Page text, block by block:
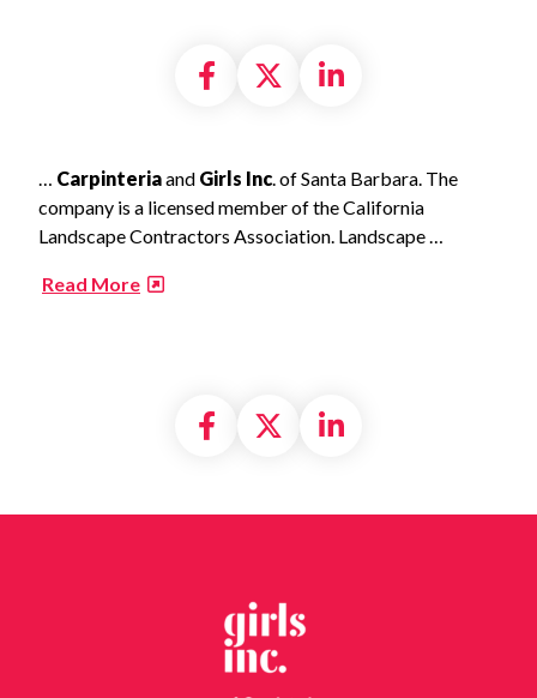
Share on Facebook
Share on X
Share on
… Carpinteriaand Girls Inc. of Santa Barbara. The
company is a licensed member of the California
Landscape Contractors Association. Landscape …
Read More
Share on Facebook
Share on X
Share on